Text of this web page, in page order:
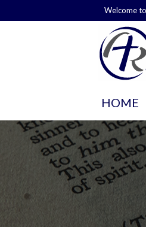
Welcome
HOME